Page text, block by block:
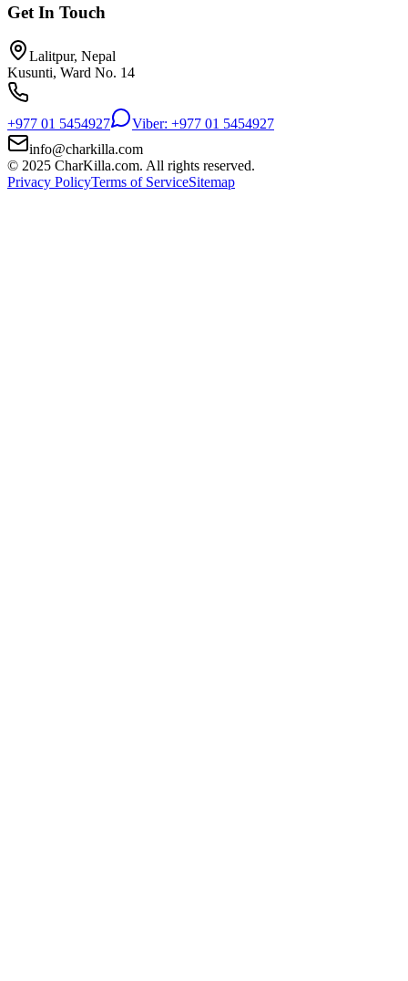
Get In Touch
Lalitpur, Nepal
Kusunti, Ward No. 14
+977 01 5454927
Viber: +977 01 5454927
info@charkilla.com
© 2025 CharKilla.com. All rights reserved.
Privacy PolicyTerms of ServiceSitemap